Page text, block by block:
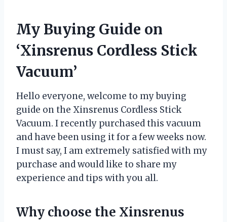
My Buying Guide on
‘Xinsrenus Cordless Stick
Vacuum’
Hello everyone, welcome to my buying
guide on the Xinsrenus Cordless Stick
Vacuum. I recently purchased this vacuum
and have been using it for a few weeks now.
I must say, I am extremely satisfied with my
purchase and would like to share my
experience and tips with you all.
Why choose the Xinsrenus